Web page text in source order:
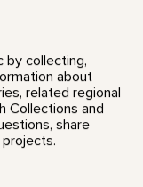
by collecting,
about
related regional
Collections and
share